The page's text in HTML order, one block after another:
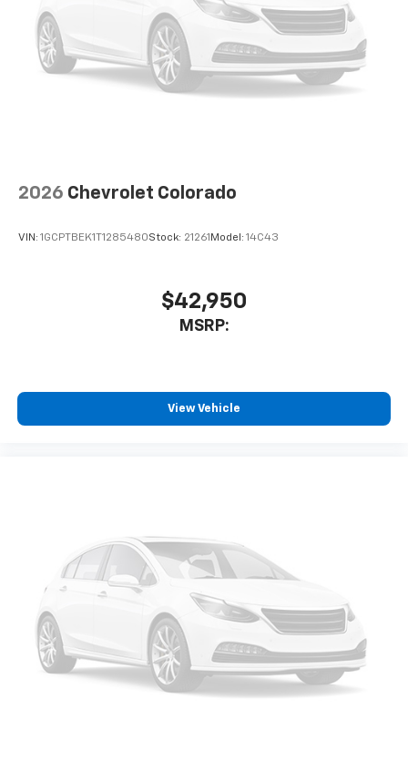
2026 Chevrolet Colorado
VIN: 1GCPTBEK1T1285480Stock: 21261 Model: 14C43
$42,950
MSRP:
View Vehicle